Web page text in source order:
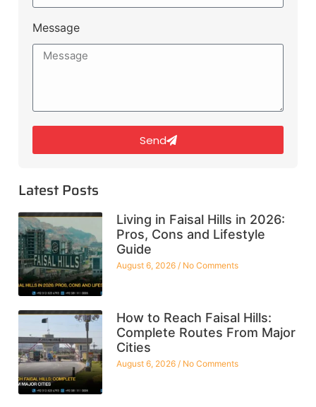
Message
Send
Latest Posts
Living in Faisal Hills in 2026:
Pros, Cons and Lifestyle
Guide
August 6, 2026 No Comments
How to Reach Faisal Hills:
Complete Routes From Major
Cities
August 6, 2026 No Comments